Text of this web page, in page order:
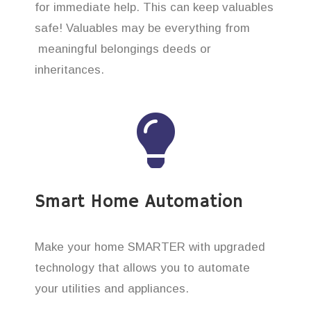
for immediate help. This can keep valuables
safe! Valuables may be everything from
meaningful belongings deeds or
inheritances.
Smart Home Automation
Make your home SMARTER with upgraded
technology that allows you to automate
your utilities and appliances.